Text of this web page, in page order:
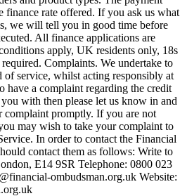
finance rate offered. If you ask us what
we will tell you in good time before
All finance applications are
apply, UK residents only, 18s
Complaints. We undertake to
of service, whilst acting responsibly at
have a complaint regarding the credit
with then please let us know in and
complaint promptly. If you are not
may wish to take your complaint to
In order to contact the Financial
contact them as follows: Write to
E14 9SR Telephone: 0800 023
ombudsman.org.uk Website: